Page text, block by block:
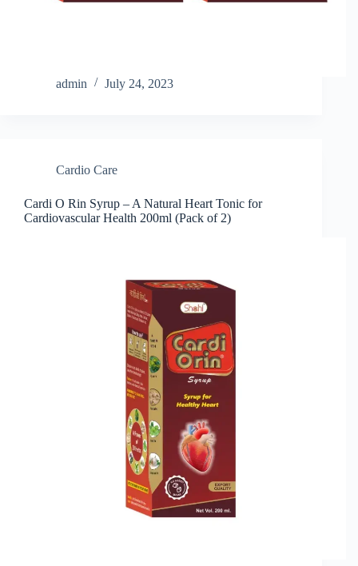
admin July 24, 2023
Cardio Care
Cardi O Rin Syrup – A Natural Heart Tonic for
Cardiovascular Health 200ml (Pack of 2)